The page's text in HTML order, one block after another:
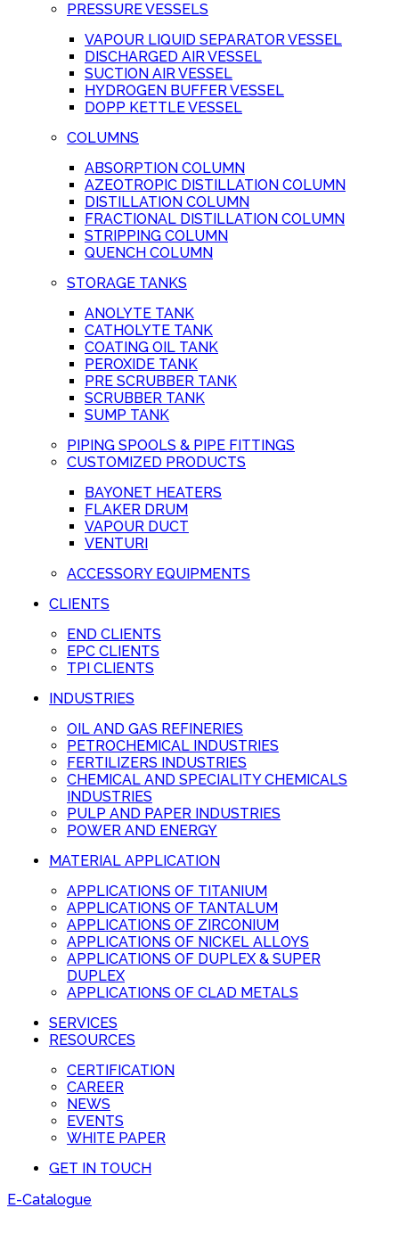
PRESSURE VESSELS
VAPOUR LIQUID SEPARATOR VESSEL
DISCHARGED AIR VESSEL
SUCTION AIR VESSEL
HYDROGEN BUFFER VESSEL
DOPP KETTLE VESSEL
COLUMNS
ABSORPTION COLUMN
AZEOTROPIC DISTILLATION COLUMN
DISTILLATION COLUMN
FRACTIONAL DISTILLATION COLUMN
STRIPPING COLUMN
QUENCH COLUMN
STORAGE TANKS
ANOLYTE TANK
CATHOLYTE TANK
COATING OIL TANK
PEROXIDE TANK
PRE SCRUBBER TANK
SCRUBBER TANK
SUMP TANK
PIPING SPOOLS & PIPE FITTINGS
CUSTOMIZED PRODUCTS
BAYONET HEATERS
FLAKER DRUM
VAPOUR DUCT
VENTURI
ACCESSORY EQUIPMENTS
CLIENTS
END CLIENTS
EPC CLIENTS
TPI CLIENTS
INDUSTRIES
OIL AND GAS REFINERIES
PETROCHEMICAL INDUSTRIES
FERTILIZERS INDUSTRIES
CHEMICAL AND SPECIALITY CHEMICALS
INDUSTRIES
PULP AND PAPER INDUSTRIES
POWER AND ENERGY
MATERIAL APPLICATION
APPLICATIONS OF TITANIUM
APPLICATIONS OF TANTALUM
APPLICATIONS OF ZIRCONIUM
APPLICATIONS OF NICKEL ALLOYS
APPLICATIONS OF DUPLEX & SUPER
DUPLEX
APPLICATIONS OF CLAD METALS
SERVICES
RESOURCES
CERTIFICATION
CAREER
NEWS
EVENTS
WHITE PAPER
GET IN TOUCH
E-Catalogue